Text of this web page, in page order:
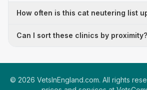
How often is this cat neutering list
Can I sort these clinics by proximity?
© 2026 VetsInEngland.com. All rights